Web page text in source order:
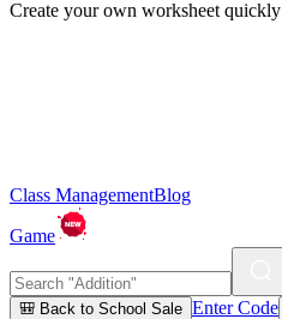
Create your own worksheet quickly
Class ManagementBlog
Game
🎒 Back to School Sale Enter Code